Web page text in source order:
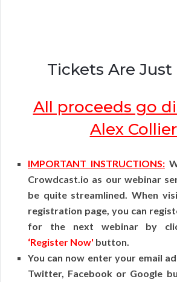
Tickets Are Just
All proceeds go
Alex
IMPORTANT INSTRUCTIONS:
Crowdcast.io as our webinar
be quite streamlined. When
registration page, you can
for the next webinar by
‘Register Now' button.
You can now enter your email
Twitter, Facebook or Google